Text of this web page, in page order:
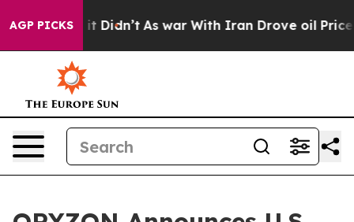
AGP PICKS
it Didn’t As war With Iran Drove oil Prices